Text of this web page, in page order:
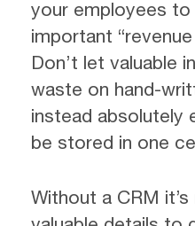
your employees
important
Don’t let valuable
waste on hand-
instead absolutely
be stored in one
Without a CRM